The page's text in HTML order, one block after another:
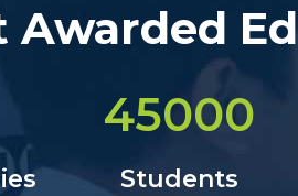
Awarded
45000
Students